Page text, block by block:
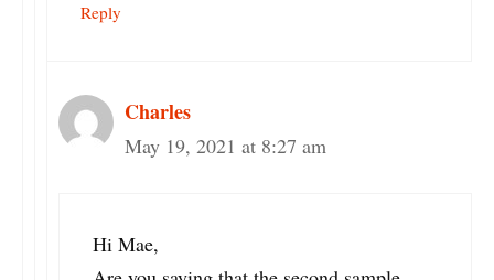
Reply
Charles
May 19, 2021 at 8:27 am
Hi Mae,